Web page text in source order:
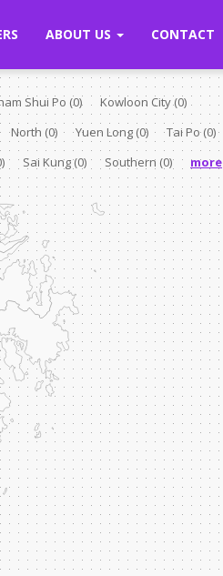
ABOUT US CONTACT
Shui Po (0) Kowloon City(0)
North (0) Yuen Long (0) Tai Po(0)
Sai Kung(0) Southern (0) more